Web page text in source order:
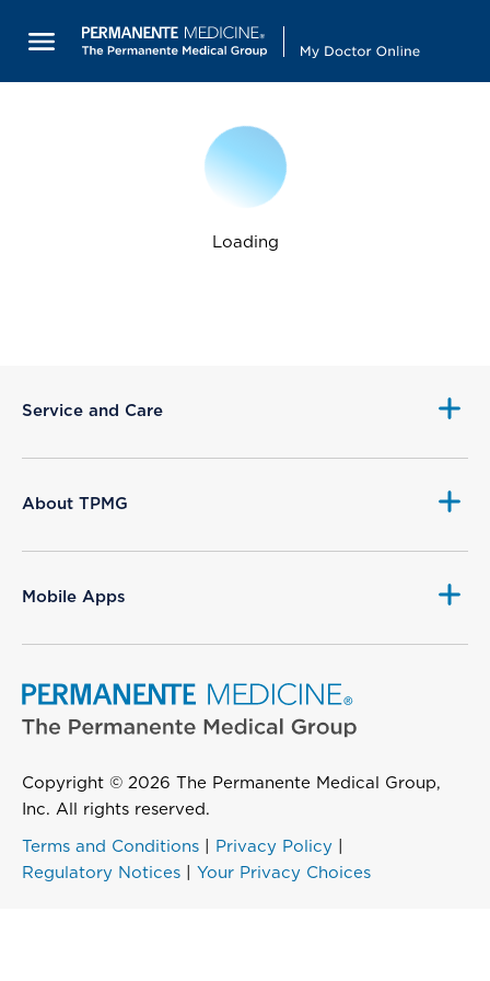
Loading
Service and Care
About TPMG
Mobile Apps
Copyright © 2026 The Permanente Medical Group,
Inc. All rights reserved.
Terms and Conditions Privacy Policy
Regulatory Notices
Your Privacy Choices